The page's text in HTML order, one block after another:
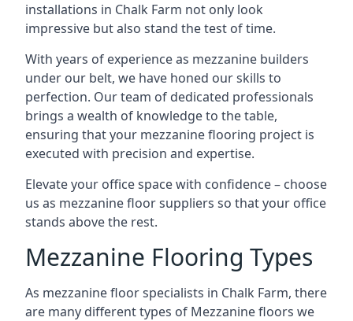
installations in Chalk Farm not only look
impressive but also stand the test of time.
With years of experience as mezzanine builders
under our belt, we have honed our skills to
perfection. Our team of dedicated professionals
brings a wealth of knowledge to the table,
ensuring that your mezzanine flooring project is
executed with precision and expertise.
Elevate your office space with confidence – choose
us as mezzanine floor suppliers so that your office
stands above the rest.
Mezzanine Flooring Types
As mezzanine floor specialists in Chalk Farm, there
are many different types of Mezzanine floors we